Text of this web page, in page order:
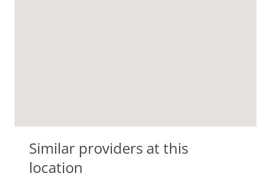
Similar providers at this
location